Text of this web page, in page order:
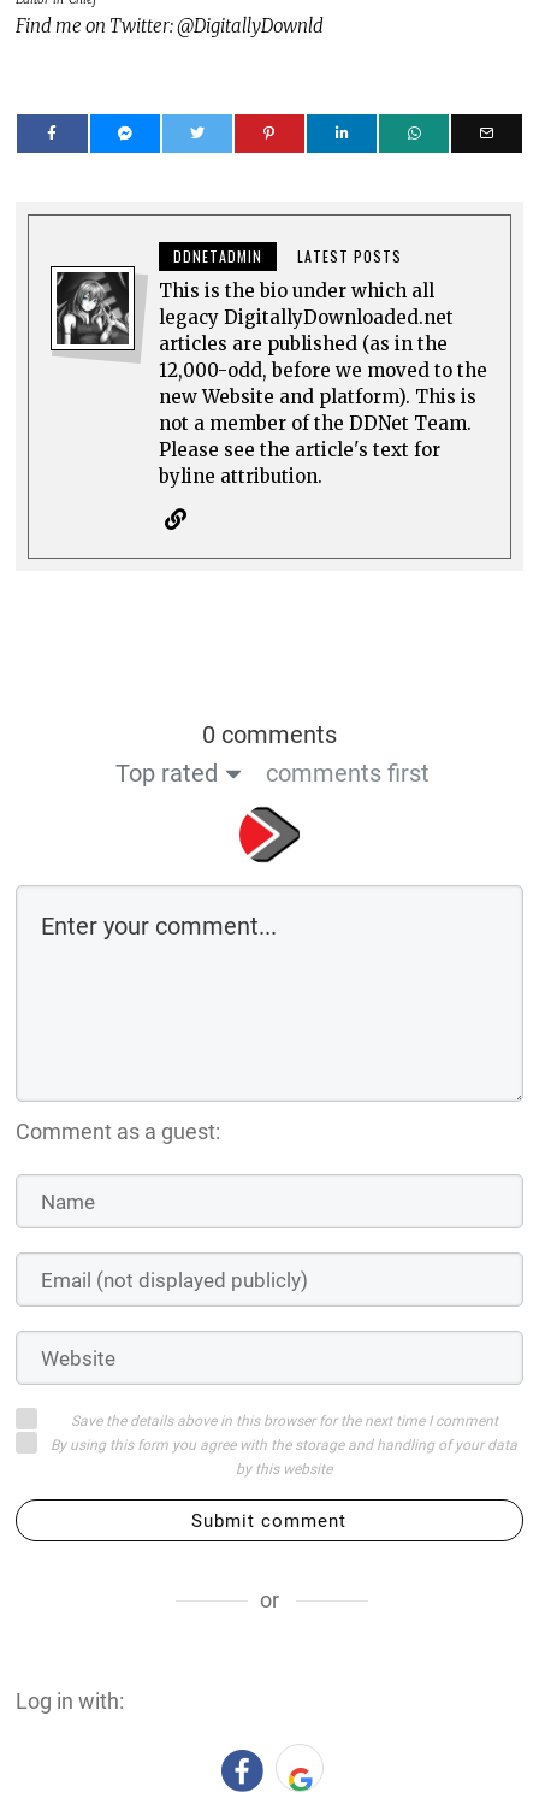
Find me on Twitter: @DigitallyDownld
DDNETADMIN LATEST POSTS
This is the bio under which all
legacy DigitallyDownloaded.net
articles are published (as in the
12,000-odd, before we moved to the
new Website and platform). This is
not a member of the DDNet Team.
Please see the article's text for
byline attribution.
0 comments
Top rated
comments first
Comment as a guest:
Save the details above in this browser for the next time I comment
By using this form you agree with the storage and handling of your data
by this website
Submit comment
or
Log in with: